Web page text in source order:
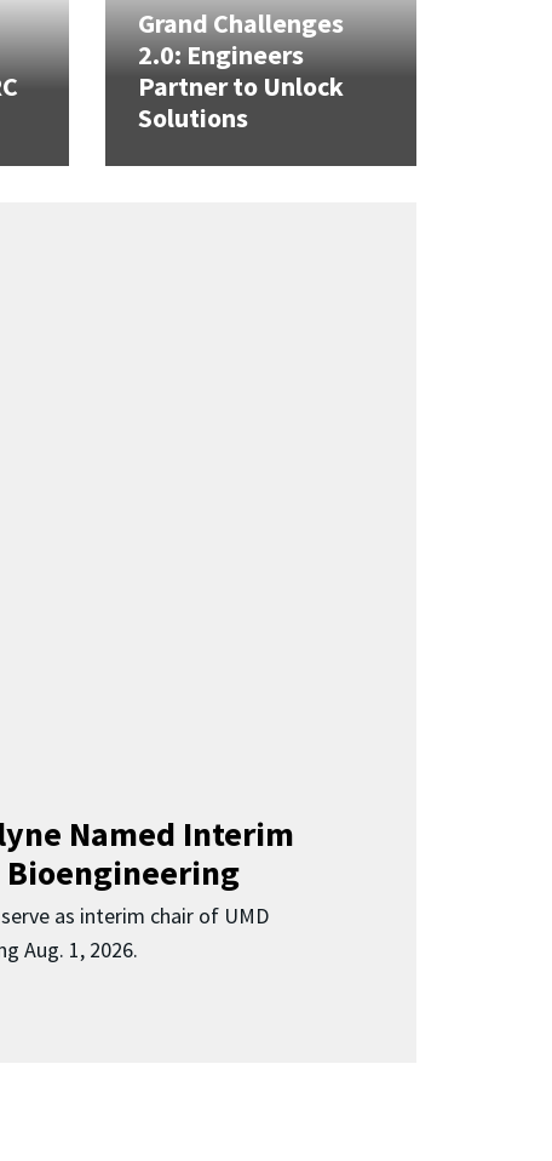
Grand Challenges
2.0: Engineers
Partner to Unlock
Solutions
Named Interim
Bioengineering
as interim chair of UMD
Aug. 1, 2026.